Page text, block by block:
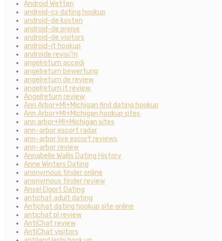
Android Wetten
android-cs dating hookup
android-de kosten
android-de preise
android-de visitors
android-it hookup
androide revisi?n
angelreturn accedi
angelreturn bewertung
angelreturn de review
angelreturn it review
Angelreturn review
Ann Arbor+MI+Michigan find dating hookup
Ann Arbor+MI+Michigan hookup sites
ann arbor+MI+Michigan sites
ann-arbor escort radar
ann-arbor live escort reviews
ann-arbor review
Annabelle Wallis Dating History
Anne Winters Dating
anonymous tinder online
anonymous tinder review
Ansel Elgort Dating
antichat adult dating
Antichat dating hookup site online
antichat pl review
AntiChat review
AntiChat visitors